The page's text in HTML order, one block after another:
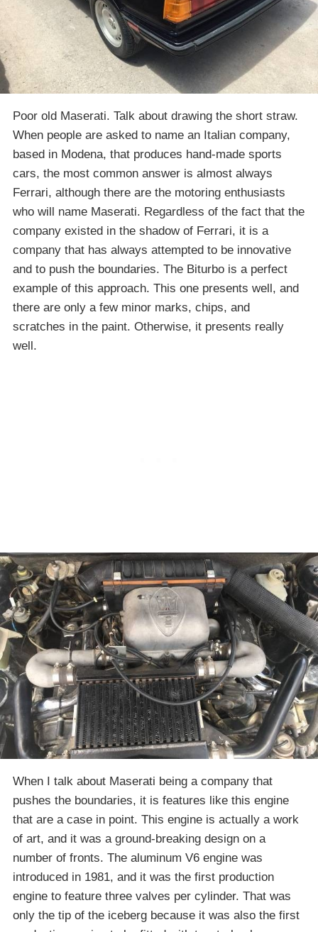
Poor old Maserati. Talk about drawing the short straw.
When people are asked to name an Italian company,
based in Modena, that produces hand-made sports
cars, the most common answer is almost always
Ferrari, although there are the motoring enthusiasts
who will name Maserati. Regardless of the fact that the
company existed in the shadow of Ferrari, it is a
company that has always attempted to be innovative
and to push the boundaries. The Biturbo is a perfect
example of this approach. This one presents well, and
there are only a few minor marks, chips, and
scratches in the paint. Otherwise, it presents really
well.
When I talk about Maserati being a company that
pushes the boundaries, it is features like this engine
that are a case in point. This engine is actually a work
of art, and it was a ground-breaking design on a
number of fronts. The aluminum V6 engine was
introduced in 1981, and it was the first production
engine to feature three valves per cylinder. That was
only the tip of the iceberg because it was also the first